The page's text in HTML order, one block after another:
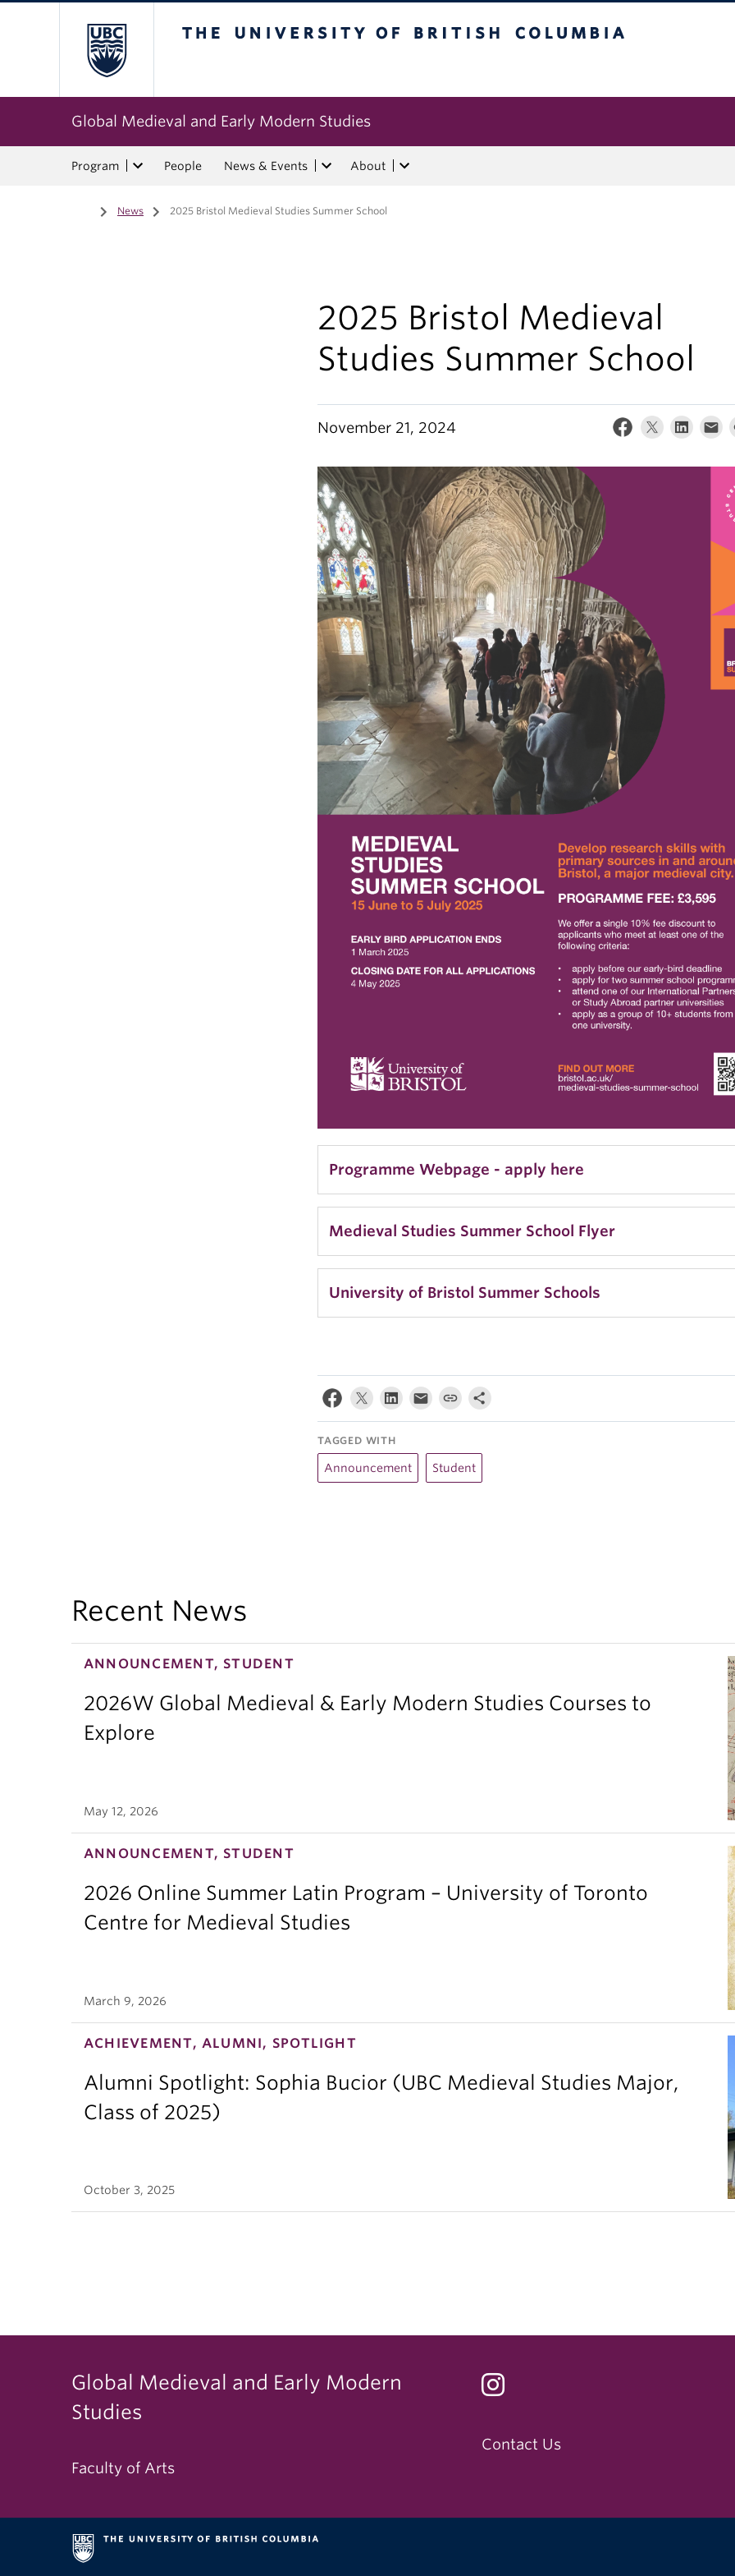
Global Medieval and Early Modern Studies
Program People News & Events About
Home
/ News / 2025 Bristol Medieval Studies Summer School
2025 Bristol Medieval
Studies Summer School
November 21, 2024
Programme Webpage - apply here
Medieval Studies Summer School Flyer
University of Bristol Summer Schools
TAGGED WITH
Announcement Student
Recent News
ANNOUNCEMENT, STUDENT
2026W Global Medieval & Early Modern Studies Courses to
Explore
May 12, 2026
ANNOUNCEMENT, STUDENT
2026 Online Summer Latin Program – University of Toronto
Centre for Medieval Studies
March 9, 2026
ACHIEVEMENT, ALUMNI, SPOTLIGHT
Alumni Spotlight: Sophia Bucior (UBC Medieval Studies Major,
Class of 2025)
October 3, 2025
Global Medieval and Early Modern
Studies
Faculty of Arts
Contact Us